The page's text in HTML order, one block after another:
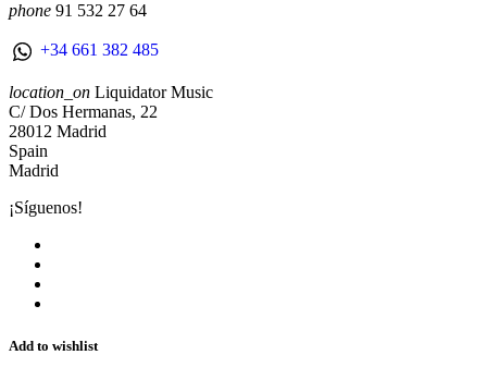
phone 91 532 27 64
+34 661 382 485
location_on Liquidator Music
C/ Dos Hermanas, 22
28012 Madrid
Spain
Madrid
¡Síguenos!
Add to wishlist